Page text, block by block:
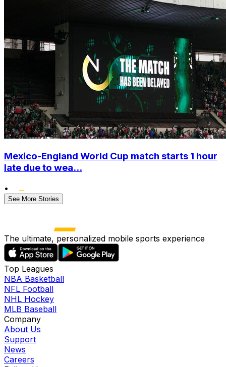
Mexico-England World Cup match starts 1 hour
late due to wea...
•
See More Stories
The ultimate, personalized mobile sports experience
Top Leagues
NBA Basketball
NFL Football
NHL Hockey
MLB Baseball
Company
About Us
Support
News
Careers